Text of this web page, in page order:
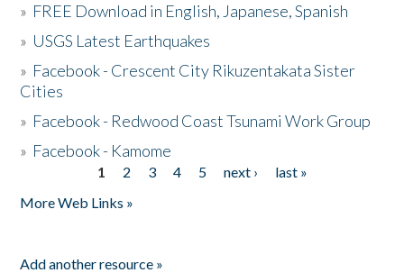
» FREE Download in English, Japanese, Spanish
» USGS Latest Earthquakes
» Facebook - Crescent City Rikuzentakata Sister
Cities
» Facebook - Redwood Coast Tsunami Work Group
» Facebook - Kamome
1 2 3 4 5 next ›
last »
More Web Links »
Add another resource »